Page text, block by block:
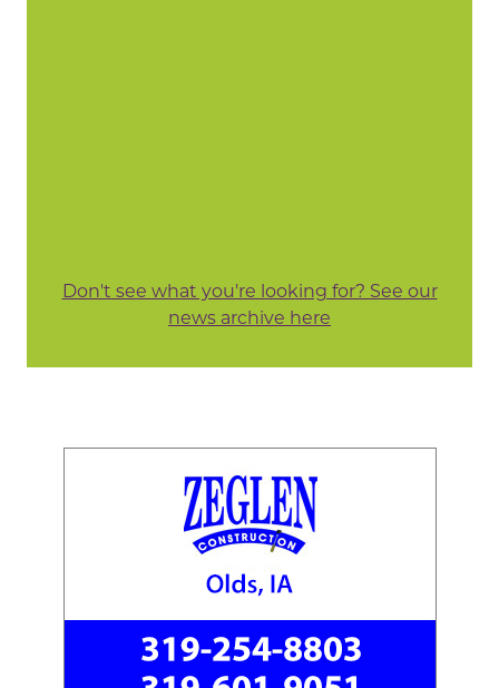
Don't see what you're looking for? See our
news archive here